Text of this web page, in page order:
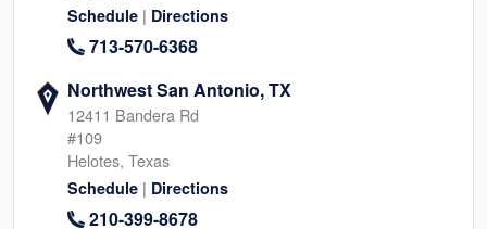
Schedule | Directions
713-570-6368
Northwest San Antonio, TX
12411 Bandera Rd
#109
Helotes, Texas
Schedule | Directions
210-399-8678